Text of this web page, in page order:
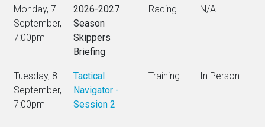
Monday, 7
September,
7:00pm
2026-2027
Season
Skippers
Briefing
Racing N/A
Tuesday, 8
September,
7:00pm
Tactical
Navigator -
Session 2
Training In Person